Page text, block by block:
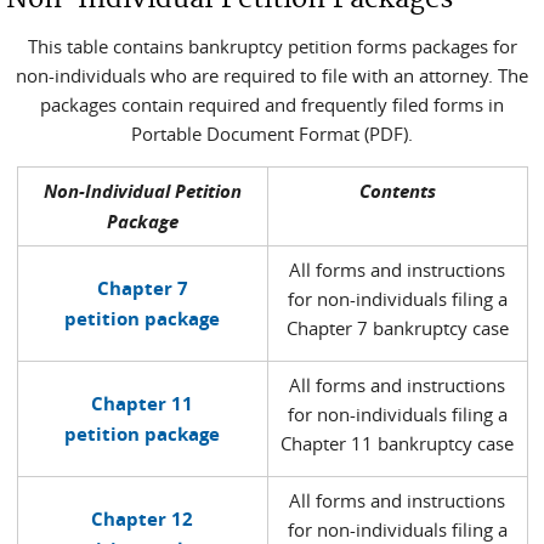
This table contains bankruptcy petition forms packages for
non-individuals who are required to file with an attorney. The
packages contain required and frequently filed forms in
Portable Document Format (PDF).
Non-Individual Petition
Package
Contents
Chapter 7
petition package
All forms and instructions
for non-individuals filing a
Chapter 7 bankruptcy case
Chapter 11
petition package
All forms and instructions
for non-individuals filing a
Chapter 11 bankruptcy case
Chapter 12
All forms and instructions
for non-individuals filing a